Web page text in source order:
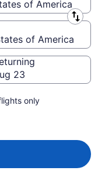
of America
of America
23
only